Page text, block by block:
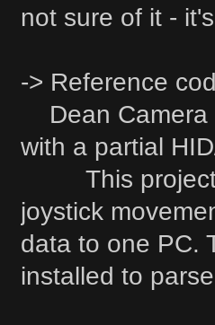
not sure of it -
-> Reference
Dean Camera
with a partial
This project
joystick
data to one PC.
installed to